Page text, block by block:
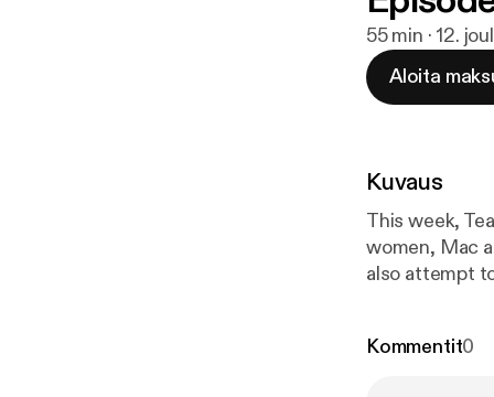
55 min · 12.
Aloita
Kuvaus
This week,
women, Mac
also attempt
Kommentit0